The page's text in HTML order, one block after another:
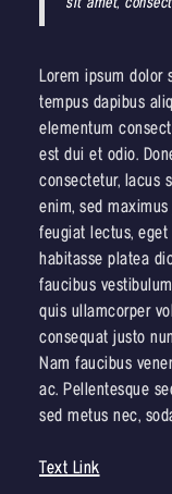
Lorem ipsum dolor
tempus dapibus
elementum
est dui et odio.
consectetur, lacus
enim, sed
feugiat lectus,
habitasse platea
faucibus
quis ullamcorper
consequat justo
Nam faucibus
ac. Pellentesque
sed metus nec,
Text Link